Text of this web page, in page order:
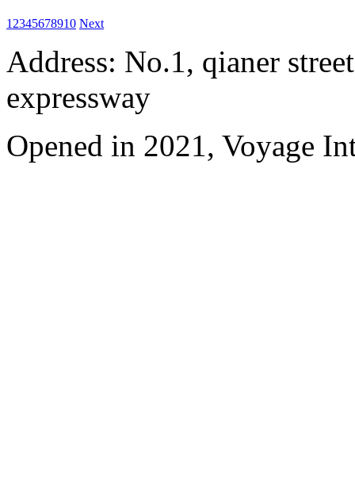
1 2345678910 Next
Address: No.1, qianer
expressway
Opened in 2021, Voyage